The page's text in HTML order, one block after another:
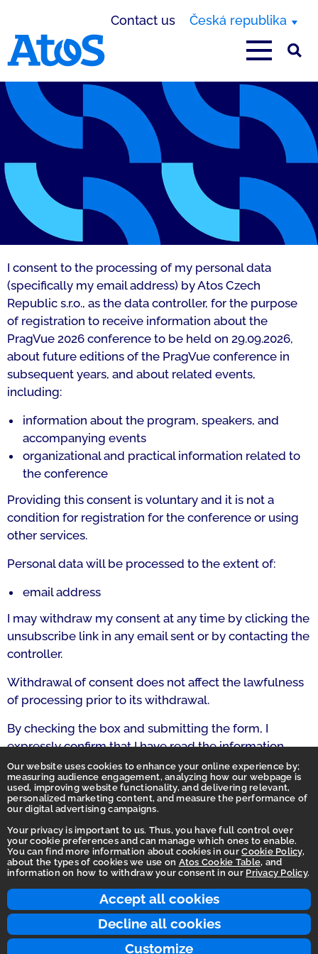
Accept all cookies
Decline all cookies
Customize
Our website uses cookies to enhance your online experience by;
measuring audience engagement, analyzing how our webpage is
used, improving website functionality, and delivering relevant,
personalized marketing content, and measure the performance of
our digital advertising campaigns.
Your privacy is important to us. Thus, you have full control over
your cookie preferences and can manage which ones to enable.
You can find more information about cookies in ourCookie Policy,
about the types of cookies we use on Atos Cookie Table, and
information on how to withdraw your consent in our Privacy Policy.
Contact us Česká republika
Privacy -
I consent to the processing of my personal data
(specifically my email address) by Atos Czech
Republic s.r.o., as the data controller, for the purpose
of registration to receive information about the
PragVue 2026 conference to be held on 29.09.2026,
about future editions of the PragVue conference in
subsequent years, and about related events,
including:
information about the program, speakers, and
accompanying events
organizational and practical information related to
the conference
Providing this consent is voluntary and it is not a
condition for registration for the conference or using
other services.
Personal data will be processed to the extent of:
email address
I may withdraw my consent at any time by clicking the
unsubscribe link in any email sent or by contacting the
controller.
Withdrawal of consent does not affect the lawfulness
of processing prior to its withdrawal.
By checking the box and submitting the form, I
expressly confirm that I have read the information
above and grant this consent.
Homepage
Accessibility Statement
Terms of use
Integrity Line
Privacy